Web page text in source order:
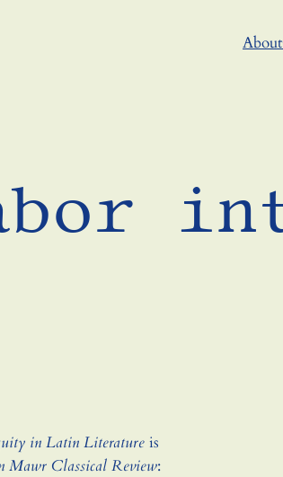
About
in Latin Literatureis
Mawr Classical Review: